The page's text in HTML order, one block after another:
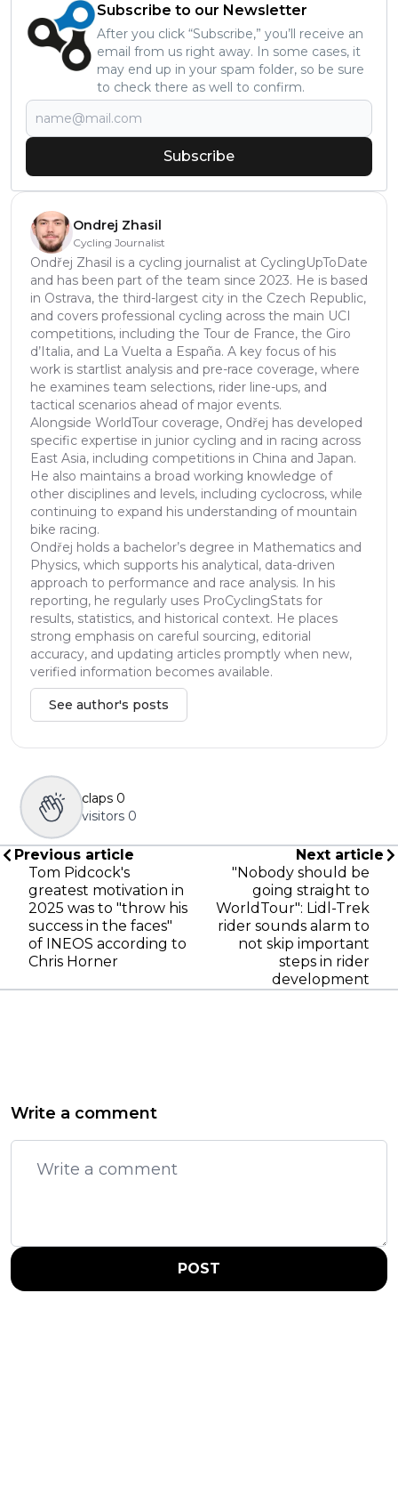
Subscribe to our Newsletter
After you click “Subscribe,” you’ll receive an
email from us right away. In some cases, it
may end up in your spam folder, so be sure
to check there as well to confirm.
Subscribe
Ondrej Zhasil
Cycling Journalist
Ondřej Zhasil is a cycling journalist at CyclingUpToDate
and has been part of the team since 2023. He is based
in Ostrava, the third-largest city in the Czech Republic,
and covers professional cycling across the main UCI
competitions, including the Tour de France, the Giro
d’Italia, and La Vuelta a España. A key focus of his
work is startlist analysis and pre-race coverage, where
he examines team selections, rider line-ups, and
tactical scenarios ahead of major events.
Alongside WorldTour coverage, Ondřej has developed
specific expertise in junior cycling and in racing across
East Asia, including competitions in China and Japan.
He also maintains a broad working knowledge of
other disciplines and levels, including cyclocross, while
continuing to expand his understanding of mountain
bike racing.
Ondřej holds a bachelor’s degree in Mathematics and
Physics, which supports his analytical, data-driven
approach to performance and race analysis. In his
reporting, he regularly uses ProCyclingStats for
results, statistics, and historical context. He places
strong emphasis on careful sourcing, editorial
accuracy, and updating articles promptly when new,
verified information becomes available.
See author's posts
claps 0
visitors 0
Previous article
Tom Pidcock's
greatest motivation in
2025 was to "throw his
success in the faces"
of INEOS according to
Chris Horner
Next article
"Nobody should be
going straight to
WorldTour": Lidl-Trek
rider sounds alarm to
not skip important
steps in rider
development
Write a comment
POST